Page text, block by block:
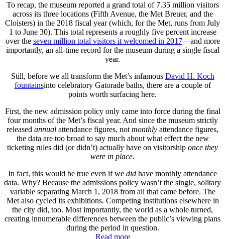
To recap, the museum reported a grand total of 7.35 million visitors
across its three locations (Fifth Avenue, the Met Breuer, and the
Cloisters) in the 2018 fiscal year (which, for the Met, runs from July
1 to June 30). This total represents a roughly five percent increase
over the seven million total visitors it welcomed in 2017—and more
importantly, an all-time record for the museum during a single fiscal
year.
Still, before we all transform the Met’s infamous David H. Koch
fountainsinto celebratory Gatorade baths, there are a couple of
points worth surfacing here.
First, the new admission policy only came into force during the final
four months of the Met’s fiscal year. And since the museum strictly
released annual attendance figures, not monthly attendance figures,
the data are too broad to say much about what effect the new
ticketing rules did (or didn’t) actually have on visitorship once they
were in place.
In fact, this would be true even if we did have monthly attendance
data. Why? Because the admissions policy wasn’t the single, solitary
variable separating March 1, 2018 from all that came before. The
Met also cycled its exhibitions. Competing institutions elsewhere in
the city did, too. Most importantly, the world as a whole turned,
creating innumerable differences between the public’s viewing plans
during the period in question.
Read more